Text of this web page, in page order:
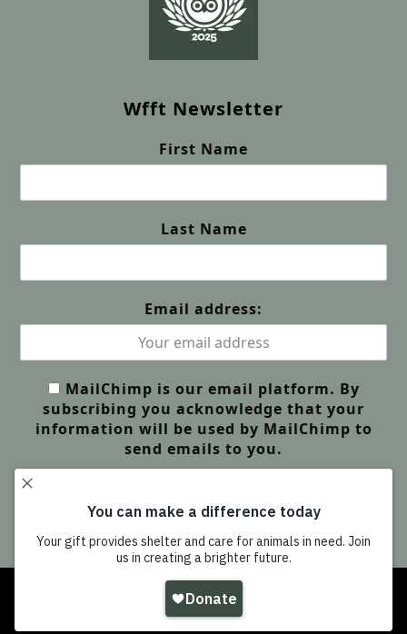
Wfft Newsletter
First Name
Last Name
Email address:
MailChimp is our email platform. By
subscribing you acknowledge that your
information will be used by MailChimp to
send emails to you.
Wildlife Friends Foundation Thailand
All Rights Reserved |GDPR Privacy | Our Policies